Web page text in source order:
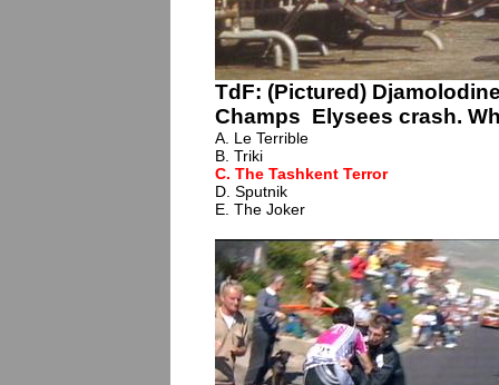
TdF: (Pictured)
Champs Elysees crash.
A. Le Terrible
B. Triki
C. The Tashkent Terror
D. Sputnik
E. The Joker